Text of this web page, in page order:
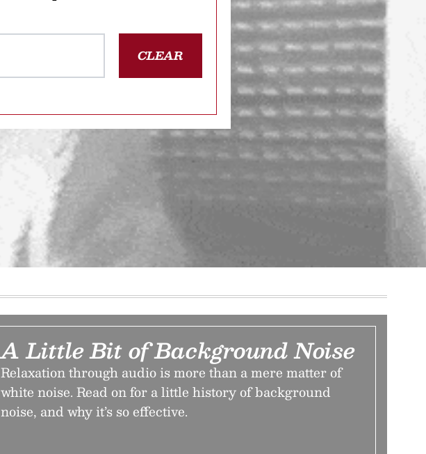
CLEAR
A Little Bit of Background Noise
Relaxation through audio is more than a mere matter of
white noise. Read on for a little history of background
noise, and why it’s so effective.